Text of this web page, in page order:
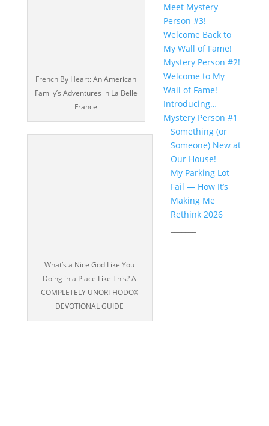
French By Heart: An American
Family’s Adventures in La Belle
France
What’s a Nice God Like You
Doing in a Place Like This? A
COMPLETELY UNORTHODOX
DEVOTIONAL GUIDE
Meet Mystery
Person #3!
Welcome Back to
My Wall of Fame!
Mystery Person #2!
Welcome to My
Wall of Fame!
Introducing…
Mystery Person #1
Something (or
Someone) New at
Our House!
My Parking Lot
Fail — How It’s
Making Me
Rethink 2026